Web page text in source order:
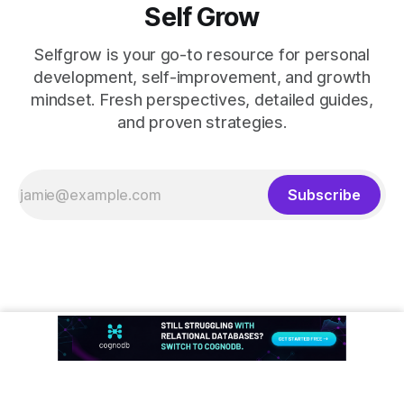
Self Grow
Selfgrow is your go-to resource for personal
development, self-improvement, and growth
mindset. Fresh perspectives, detailed guides,
and proven strategies.
Subscribe